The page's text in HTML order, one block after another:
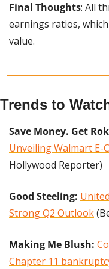
Final Thoughts: All
earnings ratios,
value.
Trends to
Save Money. Get
Unveiling Walmart E-
Hollywood Reporter)
Good Steeling:
Strong Q2 Outlook
Making Me Blush:
Chapter 11